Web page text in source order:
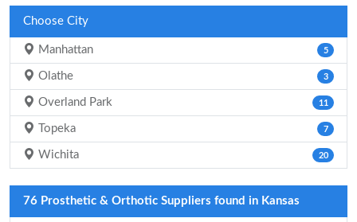
Choose City
Manhattan 5
Olathe 3
Overland Park 11
Topeka 7
Wichita 20
76 Prosthetic & Orthotic Suppliers found in Kansas